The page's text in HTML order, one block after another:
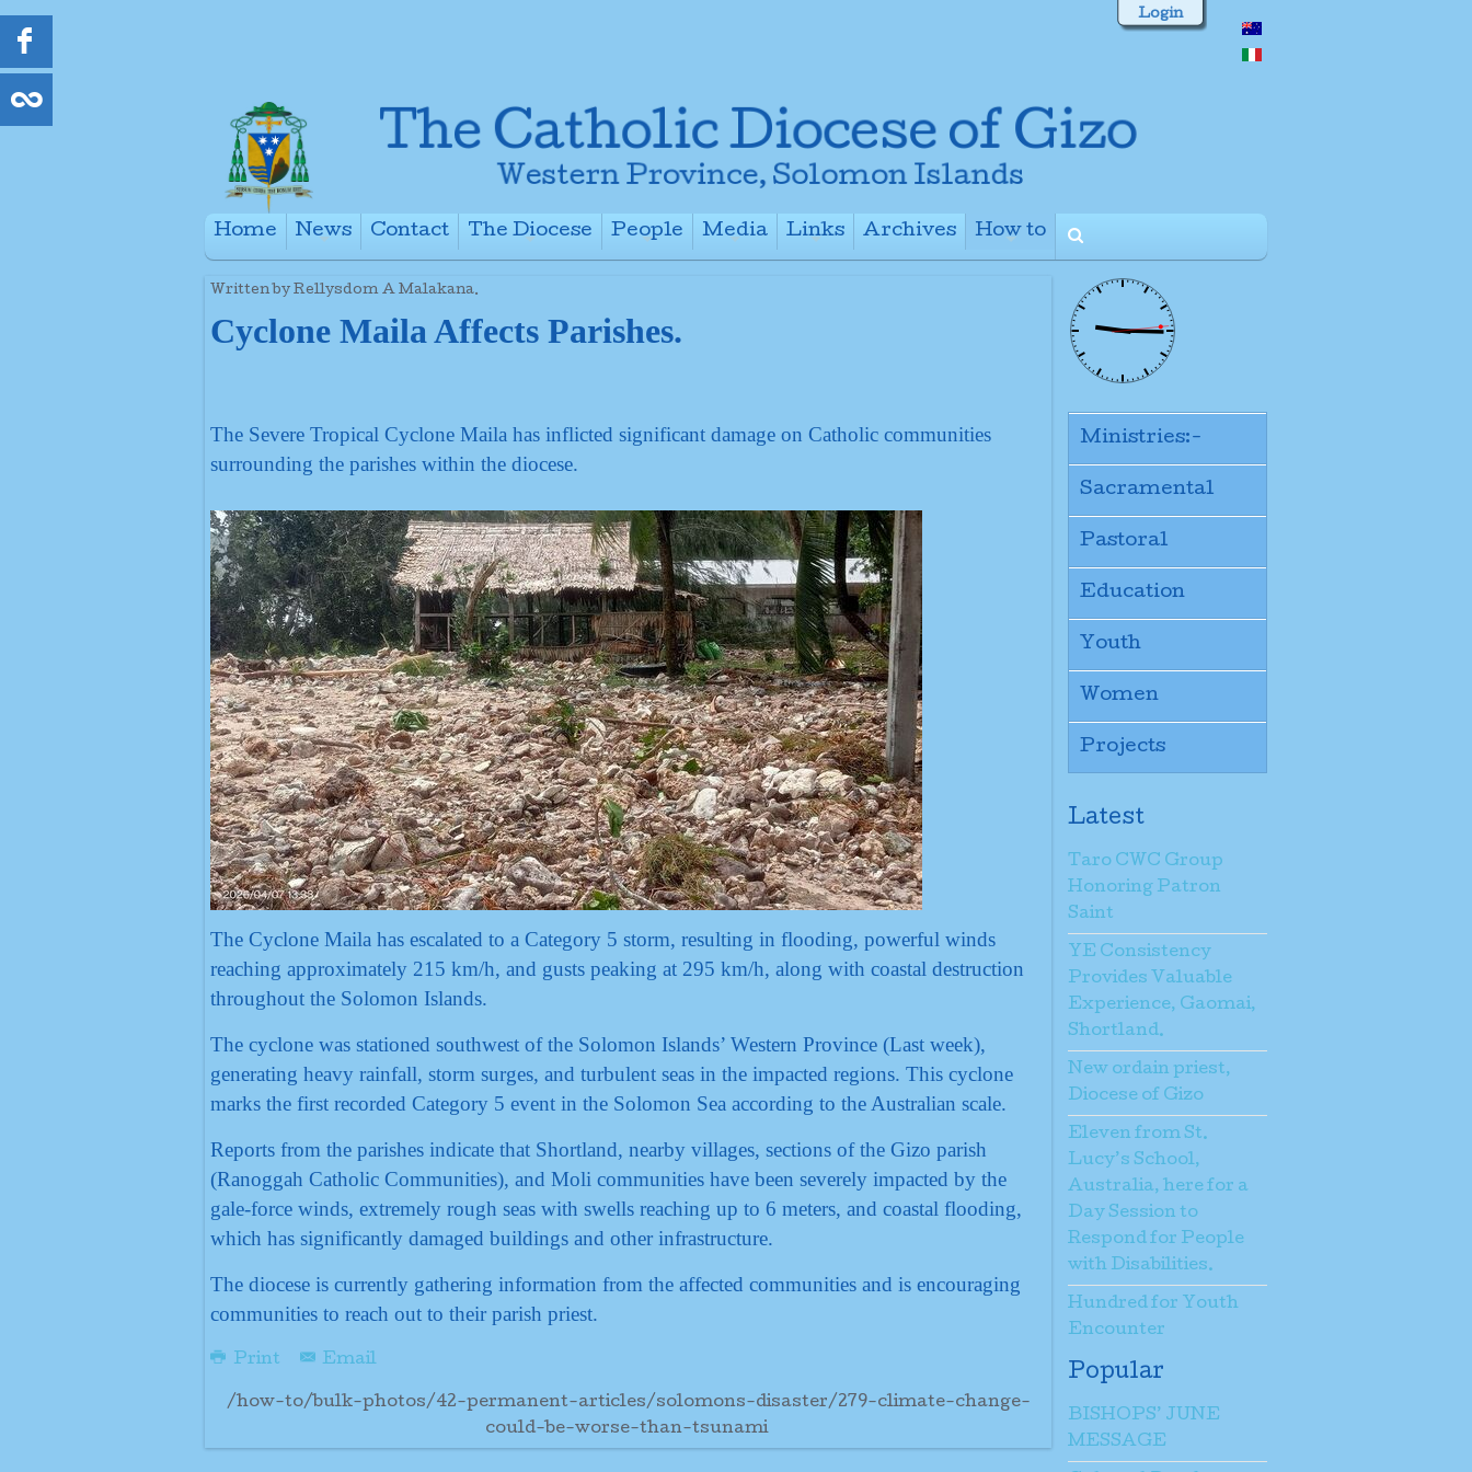
Login
Home
News
Contact
The Diocese
People
Media
Links
Archives
How to
Written by Rellysdom A Malakana.
Cyclone Maila Affects Parishes.
The Severe Tropical Cyclone Maila has inflicted significant damage on Catholic communities
surrounding the parishes within the diocese.
The Cyclone Maila has escalated to a Category 5 storm, resulting in flooding, powerful winds
reaching approximately 215 km/h, and gusts peaking at 295 km/h, along with coastal destruction
throughout the Solomon Islands.
The cyclone was stationed southwest of the Solomon Islands’ Western Province (Last week),
generating heavy rainfall, storm surges, and turbulent seas in the impacted regions. This cyclone
marks the first recorded Category 5 event in the Solomon Sea according to the Australian scale.
Reports from the parishes indicate that Shortland, nearby villages, sections of the Gizo parish
(Ranoggah Catholic Communities), and Moli communities have been severely impacted by the
gale-force winds, extremely rough seas with swells reaching up to 6 meters, and coastal flooding,
which has significantly damaged buildings and other infrastructure.
The diocese is currently gathering information from the affected communities and is encouraging
communities to reach out to their parish priest.
Print Email
/how-to/bulk-photos/42-permanent-articles/solomons-disaster/279-climate-change-
could-be-worse-than-tsunami
Ministries:-
Sacramental
Pastoral
Education
Youth
Women
Projects
Latest
Taro CWC Group
Honoring Patron
Saint
YE Consistency
Provides Valuable
Experience, Gaomai,
Shortland.
New ordain priest,
Diocese of Gizo
Eleven from St.
Lucy’s School,
Australia, here for a
Day Session to
Respond for People
with Disabilities.
Hundred for Youth
Encounter
Popular
BISHOPS’ JUNE
MESSAGE